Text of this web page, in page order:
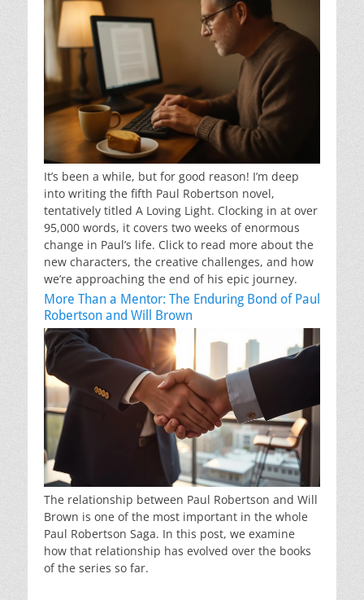
It’s been a while, but for good reason! I’m deep
into writing the fifth Paul Robertson novel,
tentatively titled A Loving Light. Clocking in at over
95,000 words, it covers two weeks of enormous
change in Paul’s life. Click to read more about the
new characters, the creative challenges, and how
we’re approaching the end of his epic journey.
More Than a Mentor: The Enduring Bond of Paul
Robertson and Will Brown
The relationship between Paul Robertson and Will
Brown is one of the most important in the whole
Paul Robertson Saga. In this post, we examine
how that relationship has evolved over the books
of the series so far.